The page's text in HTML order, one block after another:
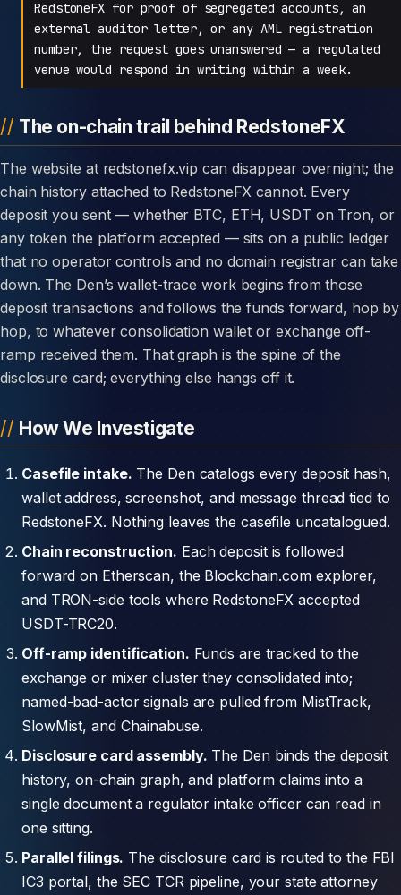
RedstoneFX for proof of segregated accounts, an
external auditor letter, or any AML registration
number, the request goes unanswered — a regulated
venue would respond in writing within a week.
The on-chain trail behind RedstoneFX
The website at redstonefx.vip can disappear overnight; the
chain history attached to RedstoneFX cannot. Every
deposit you sent — whether BTC, ETH, USDT on Tron, or
any token the platform accepted — sits on a public ledger
that no operator controls and no domain registrar can take
down. The Den’s wallet-trace work begins from those
deposit transactions and follows the funds forward, hop by
hop, to whatever consolidation wallet or exchange off-
ramp received them. That graph is the spine of the
disclosure card; everything else hangs off it.
How We Investigate
Casefile intake. The Den catalogs every deposit hash,
wallet address, screenshot, and message thread tied to
RedstoneFX. Nothing leaves the casefile uncatalogued.
Chain reconstruction. Each deposit is followed
forward on Etherscan, the Blockchain.com explorer,
and TRON-side tools where RedstoneFX accepted
USDT-TRC20.
Off-ramp identification. Funds are tracked to the
exchange or mixer cluster they consolidated into;
named-bad-actor signals are pulled from MistTrack,
SlowMist, and Chainabuse.
Disclosure card assembly. The Den binds the deposit
history, on-chain graph, and platform claims into a
single document a regulator intake officer can read in
one sitting.
Parallel filings. The disclosure card is routed to the FBI
IC3 portal, the SEC TCR pipeline, your state attorney